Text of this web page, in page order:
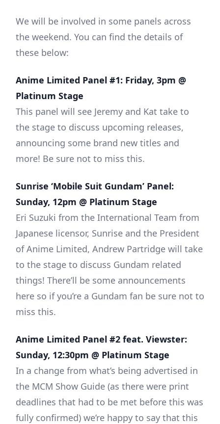
We will be involved in some panels across
the weekend. You can find the details of
these below:
Anime Limited Panel #1: Friday, 3pm @
Platinum Stage
This panel will see Jeremy and Kat take to
the stage to discuss upcoming releases,
announcing some brand new titles and
more! Be sure not to miss this.
Sunrise ‘Mobile Suit Gundam’ Panel:
Sunday, 12pm @ Platinum Stage
Eri Suzuki from the International Team from
Japanese licensor, Sunrise and the President
of Anime Limited, Andrew Partridge will take
to the stage to discuss Gundam related
things! There’ll be some announcements
here so if you’re a Gundam fan be sure not to
miss this.
Anime Limited Panel #2 feat. Viewster:
Sunday, 12:30pm @ Platinum Stage
In a change from what’s being advertised in
the MCM Show Guide (as there were print
deadlines that had to be met before this was
fully confirmed) we’re happy to say that this